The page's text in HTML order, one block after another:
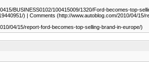
BUSINESS0102/100415009/1320/Ford-becomes-top-
) | Comments (http://www.autoblog.com/2010/04/
04/15/report-ford-becomes-top-selling-brand-in-europe/)